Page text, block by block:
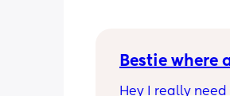
Bestie where
Hey I really